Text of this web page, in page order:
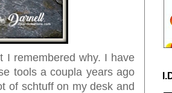
I remembered why. I have
tools a coupla years ago
of schtuff on my desk and